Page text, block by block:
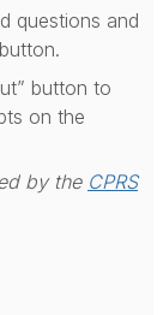
questions and
button to
on the
by the CPRS